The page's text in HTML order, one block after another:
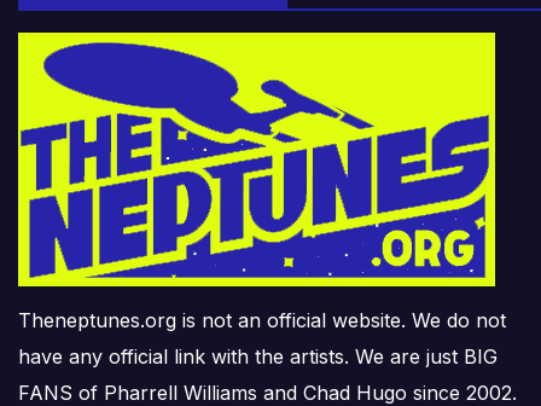
Theneptunes.org is not an official website. We do not
have any official link with the artists. We are just BIG
FANS of Pharrell Williams and Chad Hugo since 2002.